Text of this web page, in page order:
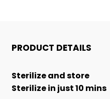
DRYER
PRODUCT DETAILS
Sterilize and store
Sterilize in just 10 mins